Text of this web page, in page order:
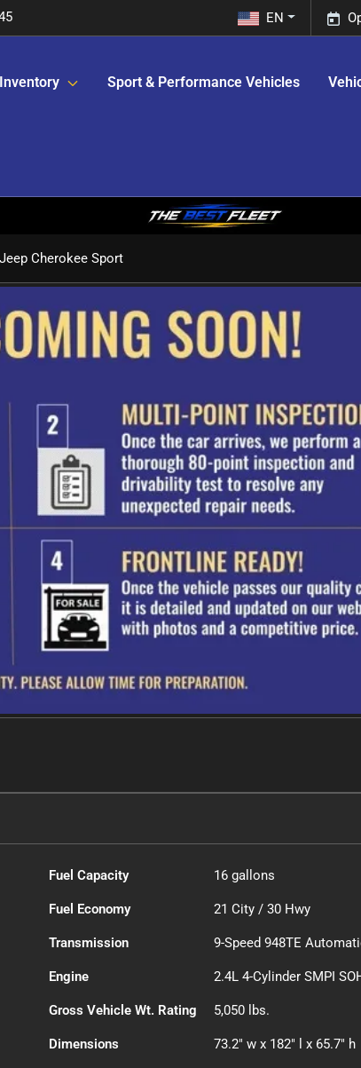
EN
Inventory Sport & Performance Vehicles
Cherokee Sport
Fuel Capacity 16 gallons
Fuel Economy 21 City /30 Hwy
Transmission 9-Speed 948TE
Engine 2.4L 4-Cylinder SMPI
Gross Vehicle Wt. Rating 5,050 lbs.
Dimensions 73.2" w x 182" l x 65.7" h